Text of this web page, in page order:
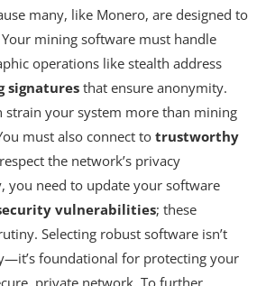
many, like Monero, are designed to
Your mining software must handle
operations like stealth address
signatures that ensure anonymity.
strain your system more than mining
must also connect to trustworthy
the network’s privacy
you need to update your software
vulnerabilities; these
Selecting robust software isn’t
foundational for protecting your
private network. To further